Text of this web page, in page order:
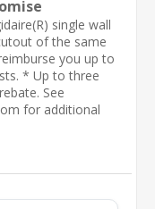
single wall
of the same
you up to
* Up to three
See
for additional